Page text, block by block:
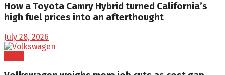
How a Toyota Camry Hybrid turned California’s
high fuel prices into an afterthought
July 28, 2026